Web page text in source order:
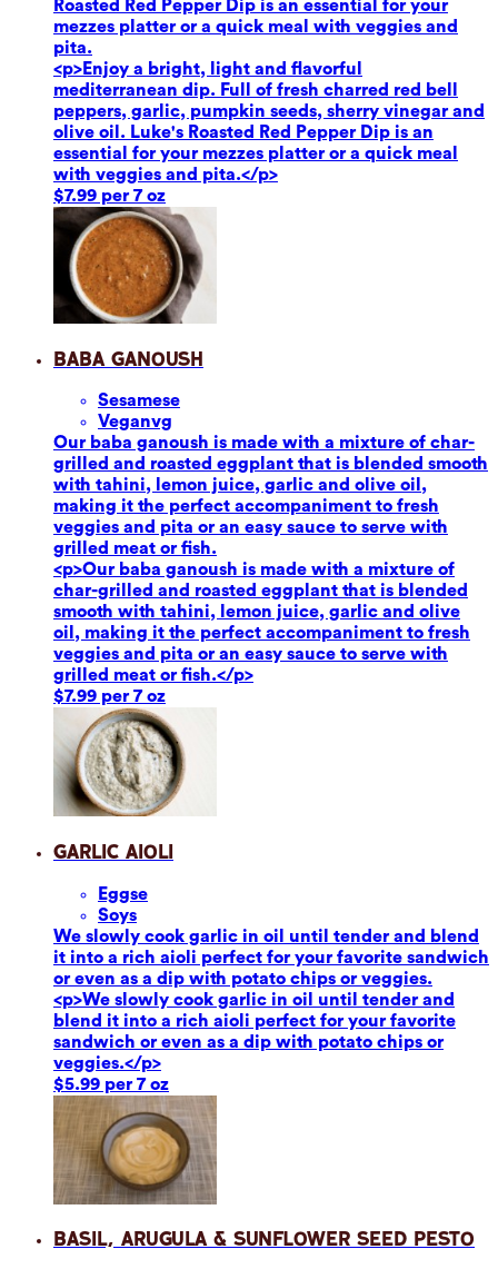
Roasted Red Pepper Dip is an essential for your
mezzes platter or a quick meal with veggies and
pita.
<p>Enjoy a bright, light and flavorful
mediterranean dip. Full of fresh charred red bell
peppers, garlic, pumpkin seeds, sherry vinegar and
olive oil. Luke's Roasted Red Pepper Dip is an
essential for your mezzes platter or a quick meal
with veggies and pita.</p>
$7.99 per 7 oz
Baba Ganoush
Sesamese
Veganvg
Our baba ganoush is made with a mixture of char-
grilled and roasted eggplant that is blended smooth
with tahini, lemon juice, garlic and olive oil,
making it the perfect accompaniment to fresh
veggies and pita or an easy sauce to serve with
grilled meat or fish.
<p>Our baba ganoush is made with a mixture of
char-grilled and roasted eggplant that is blended
smooth with tahini, lemon juice, garlic and olive
oil, making it the perfect accompaniment to fresh
veggies and pita or an easy sauce to serve with
grilled meat or fish.</p>
$7.99 per 7 oz
Garlic Aioli
Eggse
Soys
We slowly cook garlic in oil until tender and blend
it into a rich aioli perfect for your favorite sandwich
or even as a dip with potato chips or veggies.
<p>We slowly cook garlic in oil until tender and
blend it into a rich aioli perfect for your favorite
sandwich or even as a dip with potato chips or
veggies.</p>
$5.99 per 7 oz
Basil, Arugula & Sunflower Seed Pesto